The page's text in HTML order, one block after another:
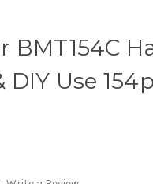
BMT154C
Use